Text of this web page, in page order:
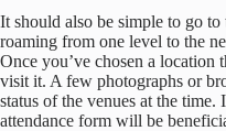
It should also be simple to go
roaming from one level to the
Once you’ve chosen a location
visit it. A few photographs or
status of the venues at the
attendance form will be